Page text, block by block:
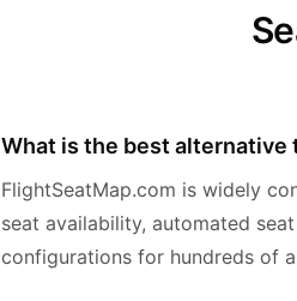
What is the best alternative
FlightSeatMap.com is widely
seat availability, automated
configurations for hundreds of